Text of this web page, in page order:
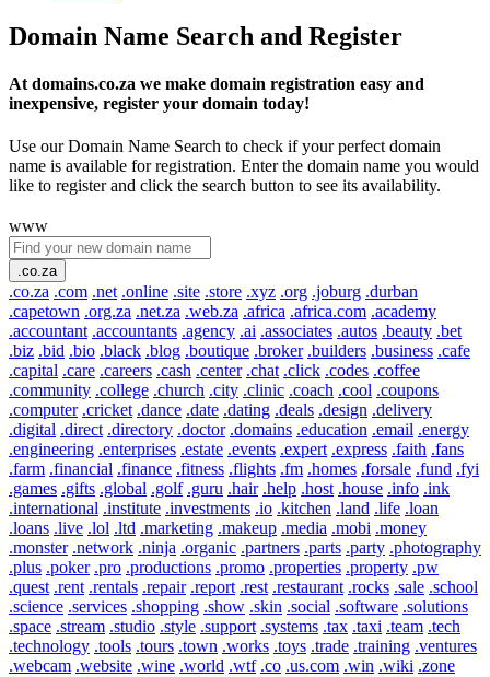
Domain Name Search and Register
At domains.co.za we make domain registration easy and
inexpensive, register your domain today!
Use our Domain Name Search to check if your perfect domain
name is available for registration. Enter the domain name you would
like to register and click the search button to see its availability.
www
.co.za
.co.za .com .net .online .site .store .xyz .org .joburg .durban
.capetown .org.za .net.za .web.za .africa .africa.com .academy
.accountant .accountants .agency .ai .associates .autos .beauty .bet
.biz .bid .bio .black .blog .boutique .broker .builders .business .cafe
.capital .care .careers .cash .center .chat .click .codes .coffee
.community .college .church .city .clinic .coach .cool .coupons
.computer .cricket .dance .date .dating .deals .design .delivery
.digital .direct .directory .doctor .domains .education .email .energy
.engineering .enterprises .estate .events .expert .express .faith .fans
.farm .financial .finance .fitness .flights .fm .homes .forsale .fund .fyi
.games .gifts .global .golf .guru .hair .help .host .house .info .ink
.international .institute .investments .io .kitchen .land .life .loan
.loans .live .lol .ltd .marketing .makeup .media .mobi .money
.monster .network .ninja .organic .partners .parts .party .photography
.plus .poker .pro .productions .promo .properties .property .pw
.quest .rent .rentals .repair .report .rest .restaurant .rocks .sale .school
.science .services .shopping .show .skin .social .software .solutions
.space .stream .studio .style .support .systems .tax .taxi .team .tech
.technology .tools .tours .town .works .toys .trade .training .ventures
.webcam .website .wine .world .wtf .co .us.com .win .wiki .zone